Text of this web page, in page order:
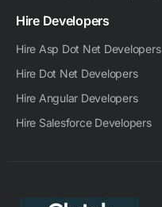
Hire Developers
Hire Asp Dot Net Developers
Hire Dot Net Developers
Hire Angular Developers
Hire Salesforce Developers